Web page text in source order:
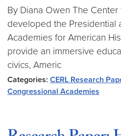
By Diana Owen The
developed the Presidential
Academies for American
provide an immersive
civics, Americ
Categories: CERL Research
Congressional Academies